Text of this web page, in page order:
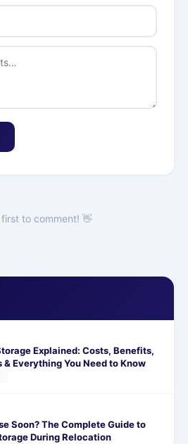
to comment! 👋
Explained: Costs, Benefits,
& Everything You Need to Know
Soon? The Complete Guide to
During Relocation